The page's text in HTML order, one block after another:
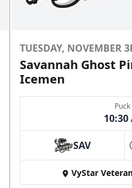
All-Star Birthday
Limit 2 Icemen All Star
Birthday
TUESDAY, NOVEMBER
Savannah Ghost
Icemen
10:30
SAV
VyStar